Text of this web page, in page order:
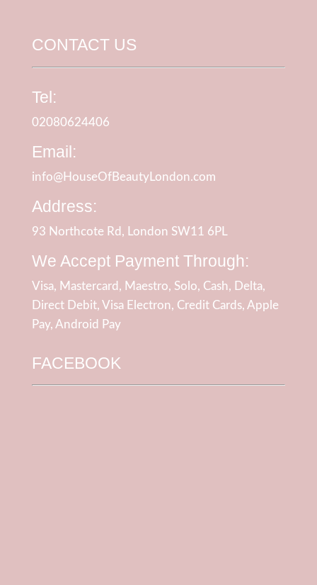
CONTACT US
Tel:
02080624406
Email:
info@HouseOfBeautyLondon.com
Address:
93 Northcote Rd, London SW11 6PL
We Accept Payment Through:
Visa, Mastercard, Maestro, Solo, Cash, Delta,
Direct Debit, Visa Electron, Credit Cards, Apple
Pay, Android Pay
FACEBOOK